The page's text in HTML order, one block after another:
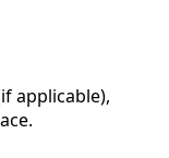
applicable),